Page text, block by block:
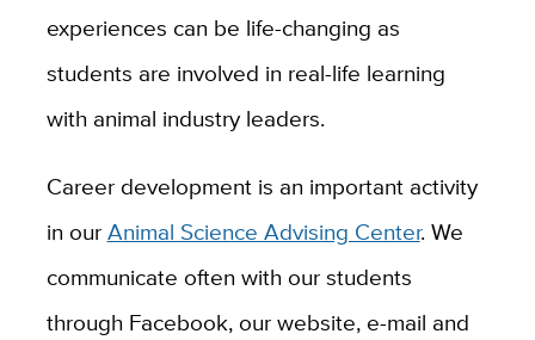
experiences can be life-changing as
students are involved in real-life learning
with animal industry leaders.
Career development is an important activity
in ourAnimal Science Advising Center. We
communicate often with our students
through Facebook, our website, e-mail and